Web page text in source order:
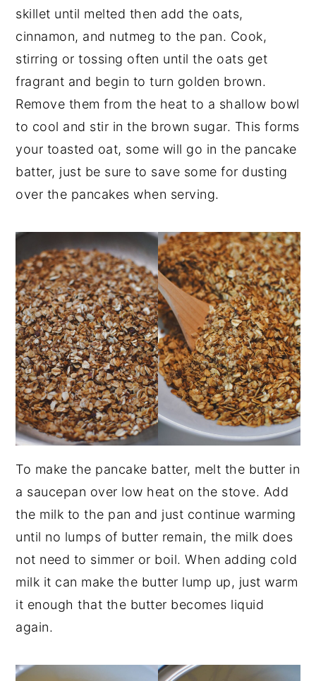
skillet until melted then add the oats,
cinnamon, and nutmeg to the pan. Cook,
stirring or tossing often until the oats get
fragrant and begin to turn golden brown.
Remove them from the heat to a shallow bowl
to cool and stir in the brown sugar. This forms
your toasted oat, some will go in the pancake
batter, just be sure to save some for dusting
over the pancakes when serving.
To make the pancake batter, melt the butter in
a saucepan over low heat on the stove. Add
the milk to the pan and just continue warming
until no lumps of butter remain, the milk does
not need to simmer or boil. When adding cold
milk it can make the butter lump up, just warm
it enough that the butter becomes liquid
again.